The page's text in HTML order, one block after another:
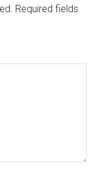
Required fields